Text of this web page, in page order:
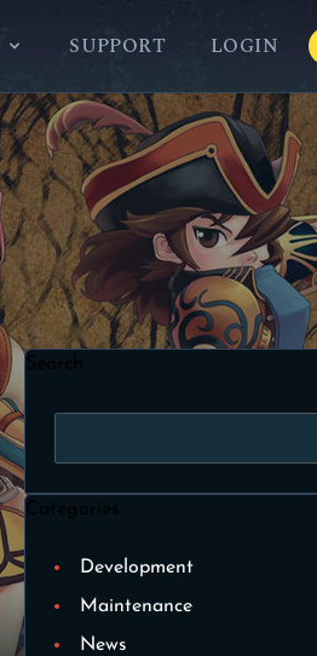
SUPPORT LOGIN
Development
Maintenance
News